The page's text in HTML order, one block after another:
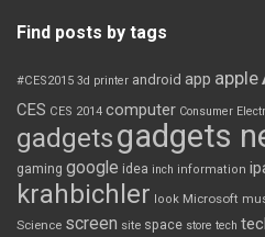
Find posts by tags
#CES2015 3d printer android app apple
CES CES 2014 computer Consumer
gadgetsgadgets
gaming google idea inch information
krahbichler look Microsoft
Science screen site space store tech